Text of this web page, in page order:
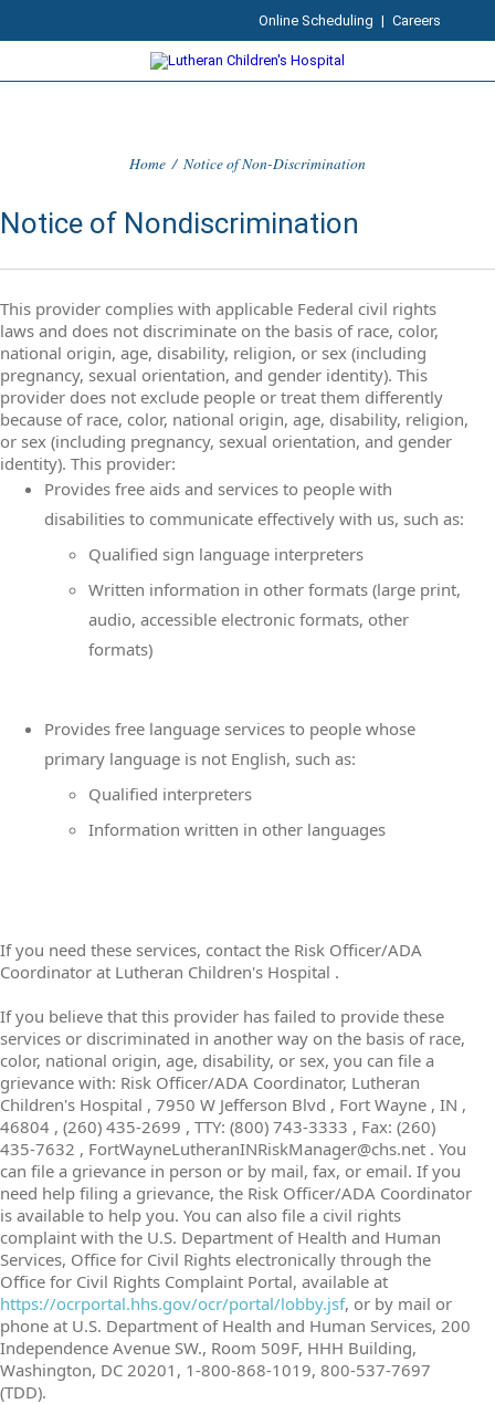
Online Scheduling | Careers
Home / Notice of Non-Discrimination
Notice of Nondiscrimination
This provider complies with applicable Federal civil rights
laws and does not discriminate on the basis of race, color,
national origin, age, disability, religion, or sex (including
pregnancy, sexual orientation, and gender identity). This
provider does not exclude people or treat them differently
because of race, color, national origin, age, disability, religion,
or sex (including pregnancy, sexual orientation, and gender
identity). This provider:
Provides free aids and services to people with
disabilities to communicate effectively with us, such as:
Qualified sign language interpreters
Written information in other formats (large print,
audio, accessible electronic formats, other
formats)
Provides free language services to people whose
primary language is not English, such as:
Qualified interpreters
Information written in other languages
If you need these services, contact the Risk Officer/ADA
Coordinator at Lutheran Children's Hospital .
If you believe that this provider has failed to provide these
services or discriminated in another way on the basis of race,
color, national origin, age, disability, or sex, you can file a
grievance with: Risk Officer/ADA Coordinator, Lutheran
Children's Hospital , 7950 W Jefferson Blvd , Fort Wayne , IN ,
46804 , (260) 435-2699 , TTY: (800) 743-3333 , Fax: (260)
435-7632 , FortWayneLutheranINRiskManager@chs.net . You
can file a grievance in person or by mail, fax, or email. If you
need help filing a grievance, the Risk Officer/ADA Coordinator
is available to help you. You can also file a civil rights
complaint with the U.S. Department of Health and Human
Services, Office for Civil Rights electronically through the
Office for Civil Rights Complaint Portal, available at
https://ocrportal.hhs.gov/ocr/portal/lobby.jsf, or by mail or
phone at U.S. Department of Health and Human Services, 200
Independence Avenue SW., Room 509F, HHH Building,
Washington, DC 20201, 1-800-868-1019, 800-537-7697
(TDD).